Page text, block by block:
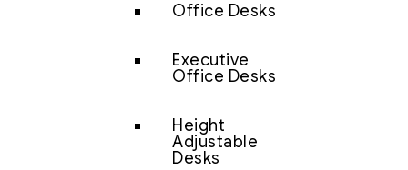
Office Desks
Executive
Office Desks
Height
Adjustable
Desks